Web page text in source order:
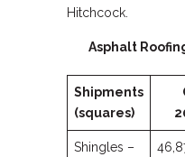
Hitchcock.
Asphalt
Shipments
(squares)
Shingles –